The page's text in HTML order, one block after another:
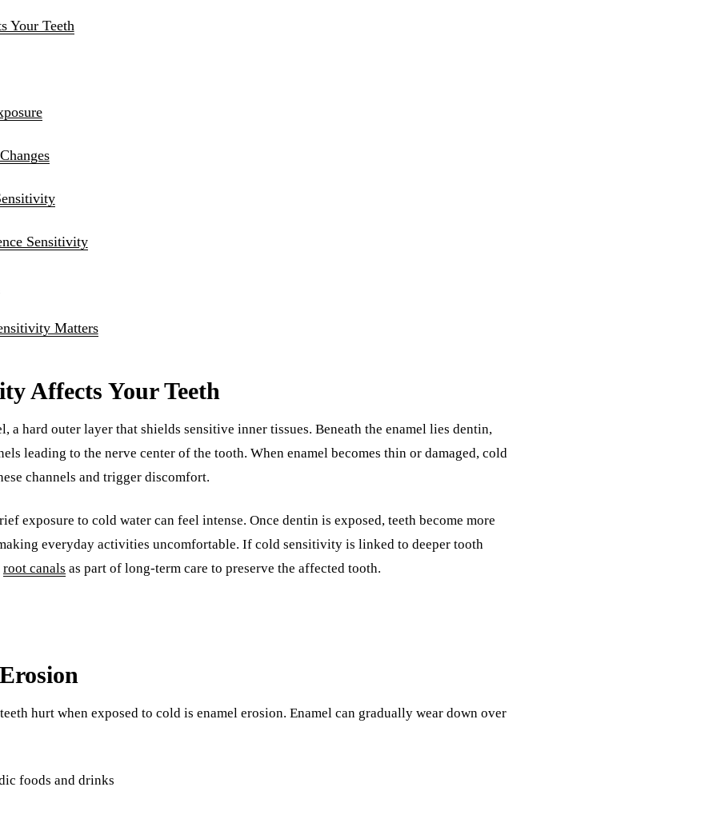
Your Teeth
Sensitivity
Matters
Affects Your Teeth
a hard outer layer that shields sensitive inner tissues. Beneath the enamel lies dentin,
leading to the nerve center of the tooth. When enamel becomes thin or damaged, cold
channels and trigger discomfort.
exposure to cold water can feel intense. Once dentin is exposed, teeth become more
everyday activities uncomfortable. If cold sensitivity is linked to deeper tooth
root canals as part of long-term care to preserve the affected tooth.
hurt when exposed to cold is enamel erosion. Enamel can gradually wear down over
foods and drinks